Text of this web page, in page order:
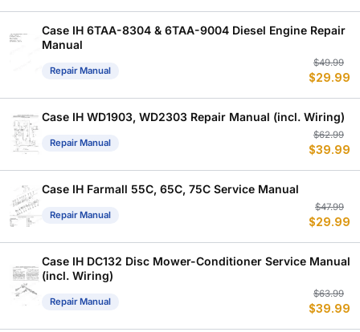
Case IH 6TAA-8304 & 6TAA-9004 Diesel Engine Repair
Manual
Repair Manual
$49.99
$29.99
Case IH WD1903, WD2303 Repair Manual (incl. Wiring)
Repair Manual
$62.99
$39.99
Case IH Farmall 55C, 65C, 75C Service Manual
Repair Manual
$47.99
$29.99
Case IH DC132 Disc Mower-Conditioner Service Manual
(incl. Wiring)
Repair Manual
$63.99
$39.99